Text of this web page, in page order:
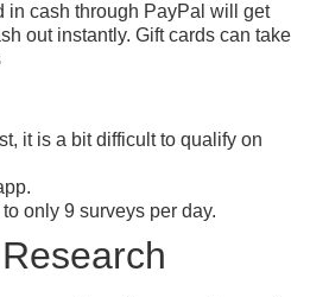
in cash through PayPal will get
out instantly. Gift cards can take
it is a bit difficult to qualify on
only 9 surveys per day.